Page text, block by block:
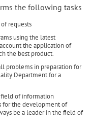
the following tasks
requests
using the latest
the application of
the best product.
problems in preparation for
Department for a
of information
for the development of
be a leader in the field of